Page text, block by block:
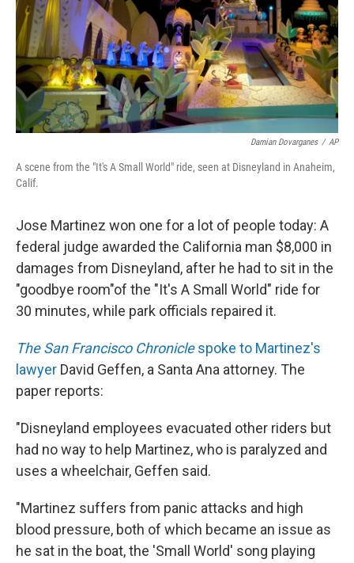
Damian Dovarganes / AP
A scene from the "It's A Small World" ride, seen at Disneyland in Anaheim,
Calif.
Jose Martinez won one for a lot of people today: A
federal judge awarded the California man $8,000 in
damages from Disneyland, after he had to sit in the
"goodbye room"of the "It's A Small World" ride for
30 minutes, while park officials repaired it.
The San Francisco Chroniclespoke to Martinez's
lawyer David Geffen, a Santa Ana attorney. The
paper reports:
"Disneyland employees evacuated other riders but
had no way to help Martinez, who is paralyzed and
uses a wheelchair, Geffen said.
"Martinez suffers from panic attacks and high
blood pressure, both of which became an issue as
he sat in the boat, the 'Small World' song playing